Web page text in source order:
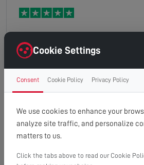
Very good customer service and
called stuart fixed our problem
tidy job .
Maria
Cookie Settings
Consent Cookie Policy Privacy Policy
We use cookies to enhance your
analyze site traffic, and personalize
matters to us.
Click the tabs above to read our Cookie